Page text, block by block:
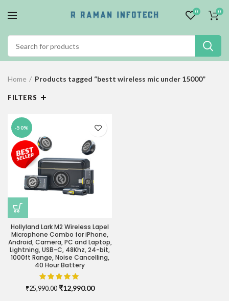
0 0
Home Products tagged “bestt wireless mic under 15000”
FILTERS
-50%
Hollyland Lark M2 Wireless Lapel
Microphone Combo for iPhone,
Android, Camera, PC and Laptop,
Lightning, USB-C, 48Khz, 24-bit,
1000ft Range, Noise Cancelling,
40 Hour Battery
₹25,990.00 Original
₹12,990.00Current